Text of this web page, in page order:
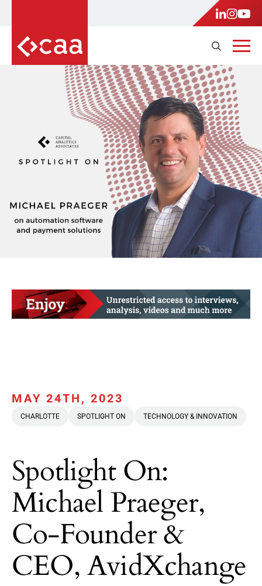
MAY 24TH, 2023
CHARLOTTE SPOTLIGHT ON TECHNOLOGY & INNOVATION
Spotlight On:
Michael Praeger,
Co-Founder &
CEO, AvidXchange